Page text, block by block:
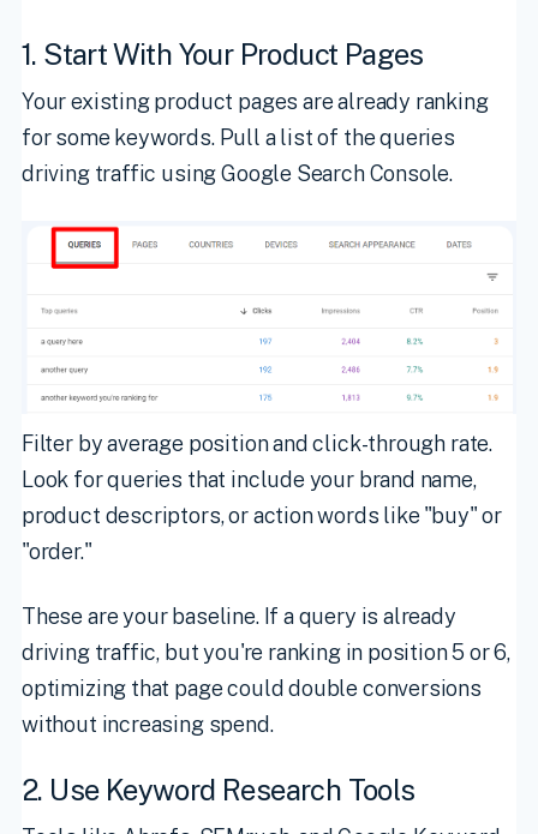
1. Start With Your Product Pages
Your existing product pages are already ranking
for some keywords. Pull a list of the queries
driving traffic using Google Search Console.
Filter by average position and click-through rate.
Look for queries that include your brand name,
product descriptors, or action words like "buy" or
"order."
These are your baseline. If a query is already
driving traffic, but you're ranking in position 5 or 6,
optimizing that page could double conversions
without increasing spend.
2. Use Keyword Research Tools